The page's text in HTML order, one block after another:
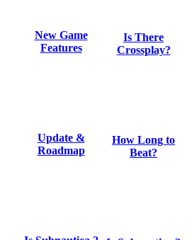
New Game
Features
Is There
Crossplay?
Update &
Roadmap
How Long to
Beat?